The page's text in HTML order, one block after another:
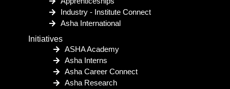
Industry - Institute Connect
Asha International
Initiatives
ASHA Academy
Asha Interns
Asha Career Connect
Asha Research